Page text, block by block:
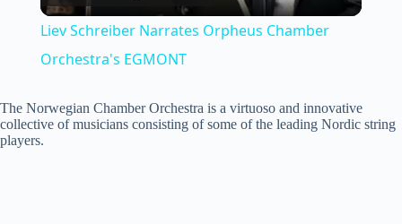
y
Liev Schreiber Narrates Orpheus Chamber
Orchestra's EGMONT
The Norwegian Chamber Orchestra is a virtuoso and innovative
collective of musicians consisting of some of the leading Nordic string
players.